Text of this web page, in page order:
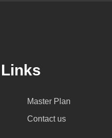
Master Plan
Contact us